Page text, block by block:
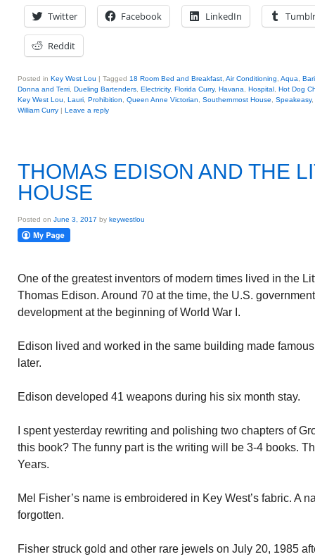
Twitter Facebook LinkedIn Tumblr
Reddit
Posted in Key West Lou | Tagged 18 Room Bed and Breakfast Air Conditioning Aqua
Donna and Terri Dueling Bartenders Electricity, Florida Curry, Havana Hospital Hot Dog
Key West Lou
Lauri Prohibition Queen Anne Victorian Southernmost House Speakeasy,
William Curry | Leave a reply
THOMAS EDISON AND THE
HOUSE
Posted on June 3, 2017 by keywestlou
One of the greatest inventors of modern times lived in the
Thomas Edison. Around 70 at the time, the U.S.
development at the beginning of World War I.
Edison lived and worked in the same building made
later.
Edison developed 41 weapons during his six month stay.
I spent yesterday rewriting and polishing two chapters of
this book? The funny part is the writing will be 3-4 books.
Years.
Mel Fisher’s name is embroidered in Key West’s fabric. A
forgotten.
Fisher struck gold and other rare jewels on July 20, 1985